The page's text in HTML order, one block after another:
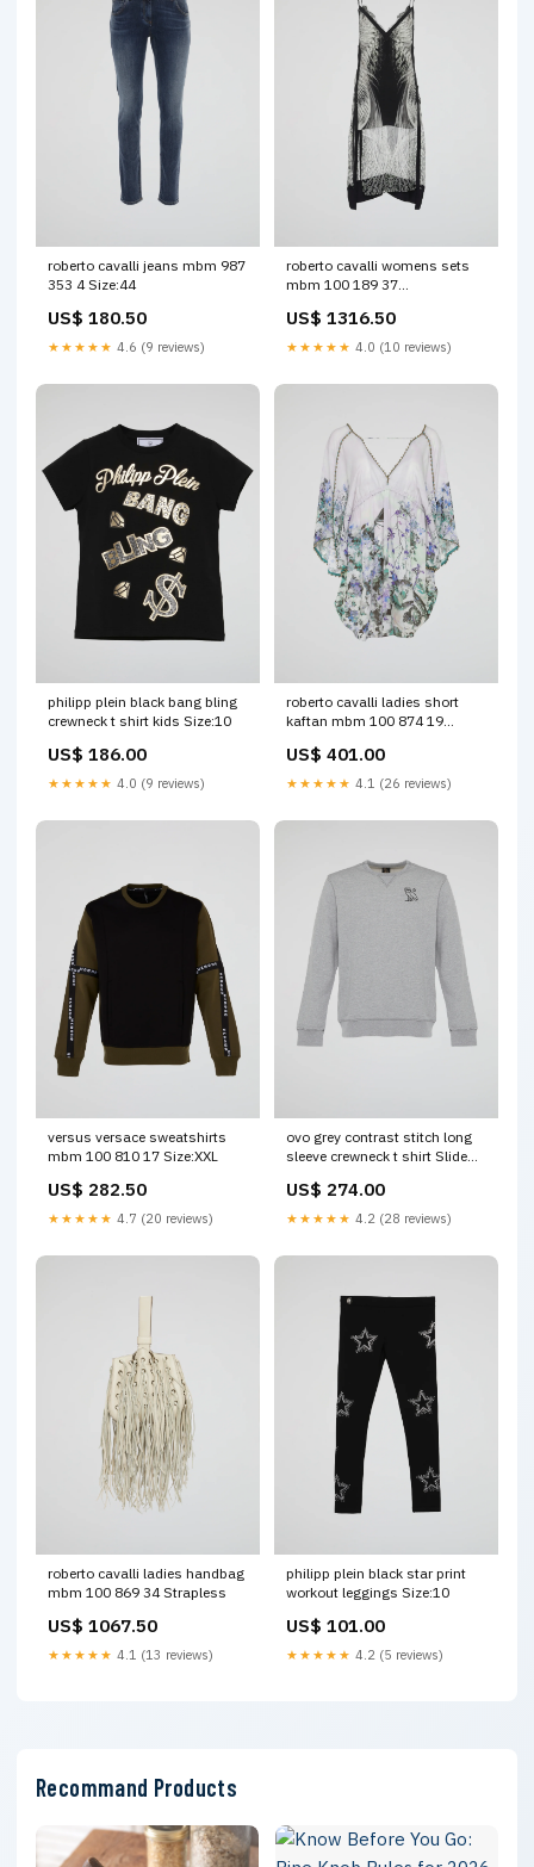
roberto cavalli jeans mbm 987
353 4 Size:44
US$ 180.50
★★★★★ 4.6 (9 reviews)
roberto cavalli womens sets
mbm 100 189 37
US$ 1316.50
★★★★★ 4.0 (10 reviews)
philipp plein black bang bling
crewneck t shirt kids Size:10
US$ 186.00
★★★★★ 4.0 (9 reviews)
roberto cavalli ladies short
kaftan mbm 100 874 19
US$ 401.00
★★★★★ 4.1 (26 reviews)
versus versace sweatshirts
mbm 100 810 17 Size:XXL
US$ 282.50
★★★★★ 4.7 (20 reviews)
ovo grey contrast stitch long
sleeve crewneck t shirt Slide
US$ 274.00
★★★★★ 4.2 (28 reviews)
roberto cavalli ladies handbag
mbm 100 869 34 Strapless
US$ 1067.50
★★★★★ 4.1 (13 reviews)
philipp plein black star print
workout leggings Size:10
US$ 101.00
★★★★★ 4.2 (5 reviews)
Recommand Products